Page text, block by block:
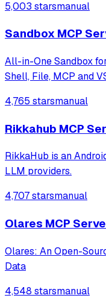
5,003 starsmanual
Sandbox MCP
All-in-One Sandbox
Shell, File, MCP and
4,765 starsmanual
Rikkahub MCP
RikkaHub is an
LLM providers.
4,707 starsmanual
Olares MCP
Olares: An Open-
Data
4,548 starsmanual